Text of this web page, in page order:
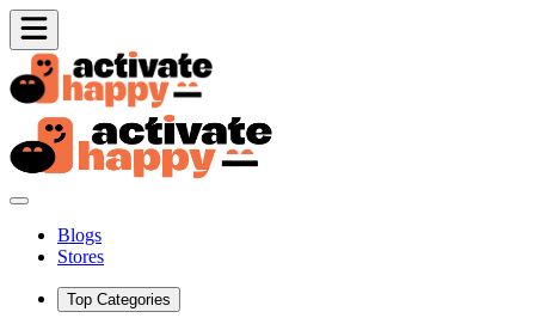
Blogs
Stores
Top Categories